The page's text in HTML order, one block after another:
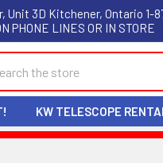
Unit 3D Kitchener, Ontario 1-
PHONE LINES OR IN STORE
KW TELESCOPE